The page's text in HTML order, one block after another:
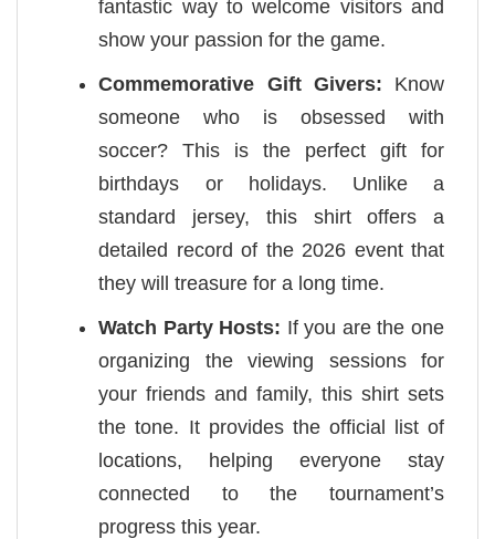
fantastic way to welcome visitors and
show your passion for the game.
Commemorative Gift Givers: Know
someone who is obsessed with
soccer? This is the perfect gift for
birthdays or holidays. Unlike a
standard jersey, this shirt offers a
detailed record of the 2026 event that
they will treasure for a long time.
Watch Party Hosts: If you are the one
organizing the viewing sessions for
your friends and family, this shirt sets
the tone. It provides the official list of
locations, helping everyone stay
connected to the tournament’s
progress this year.